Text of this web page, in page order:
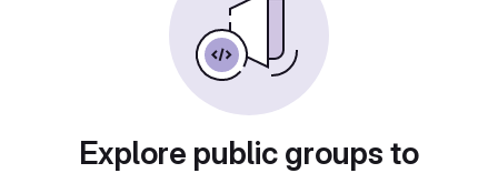
Explore public groups to